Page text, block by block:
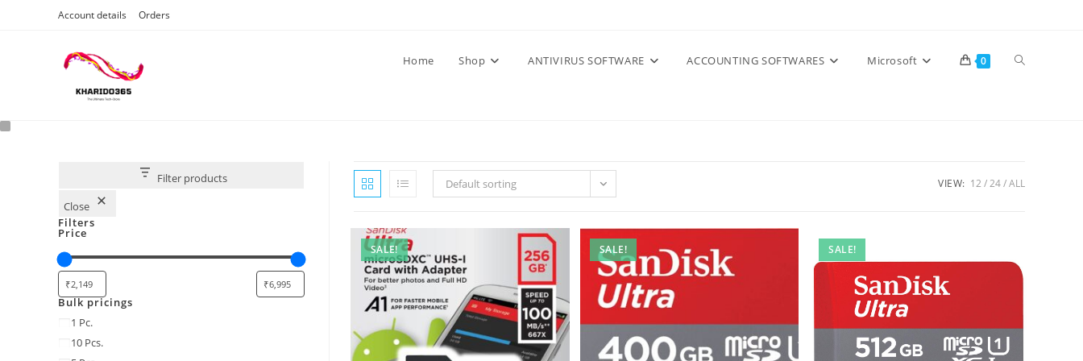
Account details Orders
Home Shop ANTIVIRUS SOFTWARE ACCOUNTING SOFTWARES Microsoft 0 Toggle
search
Default sorting VIEW: 12 24 ALL
SALE! SALE! SALE!
Filter products
Close
Filters
Price
Bulk pricings
Bulk
pricings
1 Pc.
10 Pcs.